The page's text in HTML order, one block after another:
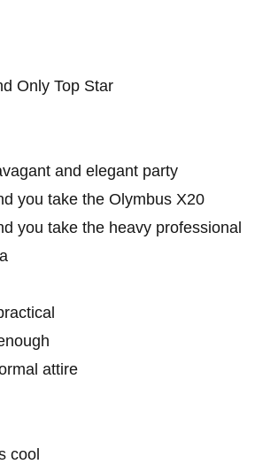
Only Top Star
and elegant party
you take the Olymbus X20
you take the heavy professional
attire
cool